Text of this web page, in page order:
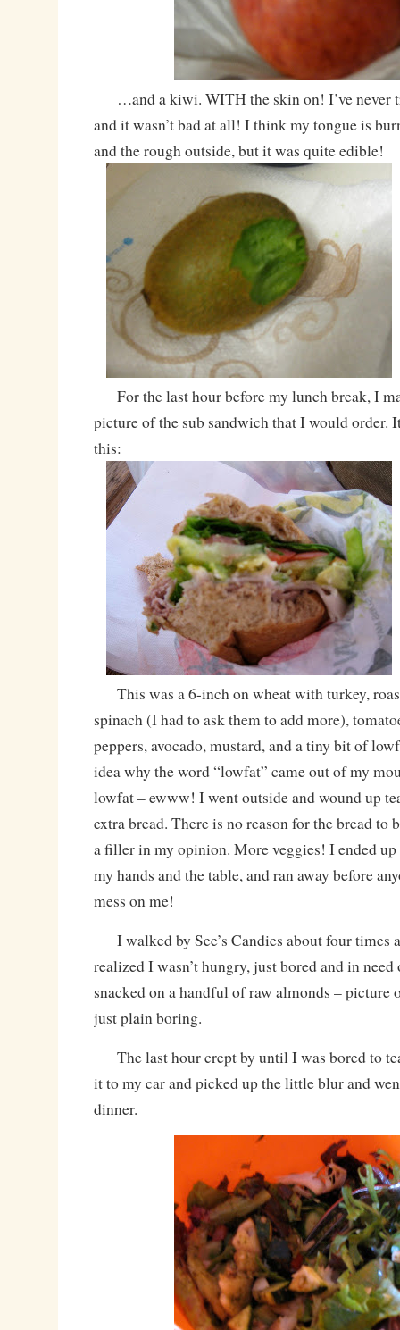
…and a kiwi. WITH the skin on! I’ve never
and it wasn’t bad at all! I think my tongue is
and the rough outside, but it was quite edible!
For the last hour before my lunch break, I
picture of the sub sandwich that I would order.
this:
This was a 6-inch on wheat with turkey,
spinach (I had to ask them to add more),
peppers, avocado, mustard, and a tiny bit of
idea why the word “lowfat” came out of my
lowfat – ewww! I went outside and wound up
extra bread. There is no reason for the bread to
a filler in my opinion. More veggies! I ended
my hands and the table, and ran away before
mess on me!
I walked by See’s Candies about four times
realized I wasn’t hungry, just bored and in
snacked on a handful of raw almonds – picture
just plain boring.
The last hour crept by until I was bored to
it to my car and picked up the little blur and
dinner.